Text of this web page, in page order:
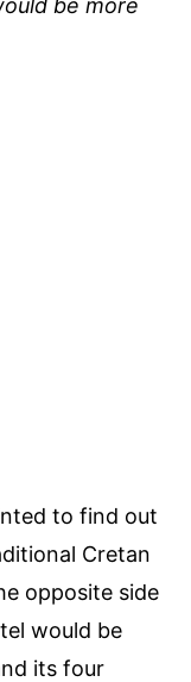
be more
to find out
Cretan
opposite side
would be
its four